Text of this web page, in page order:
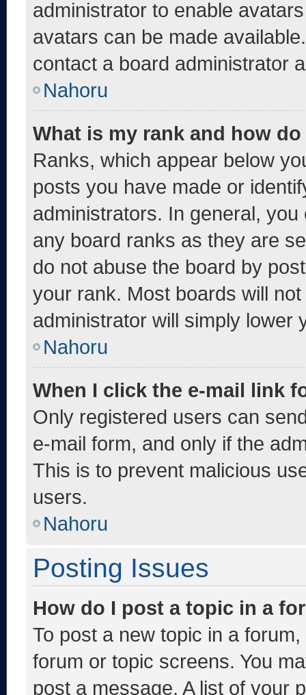
administrator to enable
avatars can be made
contact a board administrator
Nahoru
What is my rank and how
Ranks, which appear below
posts you have made or
administrators. In general,
any board ranks as they are
do not abuse the board by
your rank. Most boards will
administrator will simply lower
Nahoru
When I click the e-mail link
Only registered users can
e-mail form, and only if the
This is to prevent malicious
users.
Nahoru
Posting Issues
How do I post a topic in a
To post a new topic in a
forum or topic screens. You
post a message. A list of your